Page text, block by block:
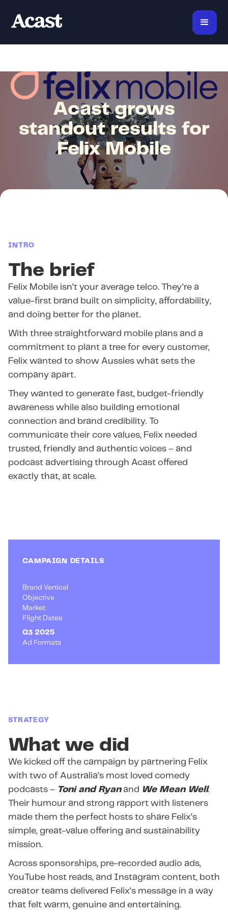
Acast grows
standout results for
Felix Mobile
INTRO
The brief
Felix Mobile isn’t your average telco. They’re a
value-first brand built on simplicity, affordability,
and doing better for the planet.
With three straightforward mobile plans and a
commitment to plant a tree for every customer,
Felix wanted to show Aussies what sets the
company apart.
They wanted to generate fast, budget-friendly
awareness while also building emotional
connection and brand credibility. To
communicate their core values, Felix needed
trusted, friendly and authentic voices – and
podcast advertising through Acast offered
exactly that, at scale.
CAMPAIGN DETAILS
Brand Vertical
Objective
Market
Flight Dates
Q3 2025
Ad Formats
STRATEGY
What we did
We kicked off the campaign by partnering Felix
with two of Australia’s most loved comedy
podcasts – Toni and Ryanand We Mean Well.
Their humour and strong rapport with listeners
made them the perfect hosts to share Felix’s
simple, great-value offering and sustainability
mission.
Across sponsorships, pre-recorded audio ads,
YouTube host reads, and Instagram content, both
creator teams delivered Felix’s message in a way
that felt warm, genuine and entertaining.